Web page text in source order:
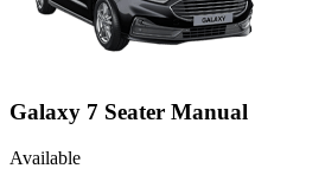
Galaxy 7 Seater Manual
Available